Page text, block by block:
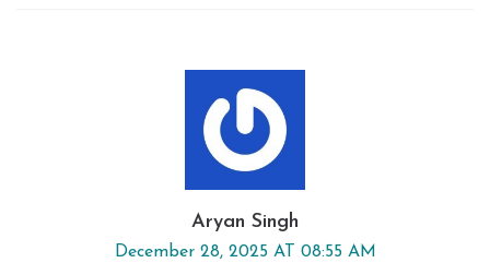
Aryan Singh
December 28, 2025 AT 08:55 AM